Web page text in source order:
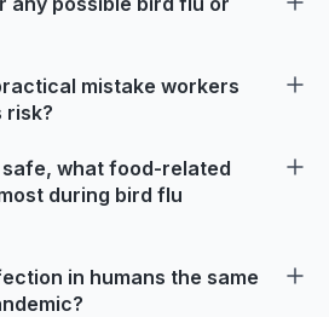
mistake workers
risk?
what food-related
during bird flu
in humans the same